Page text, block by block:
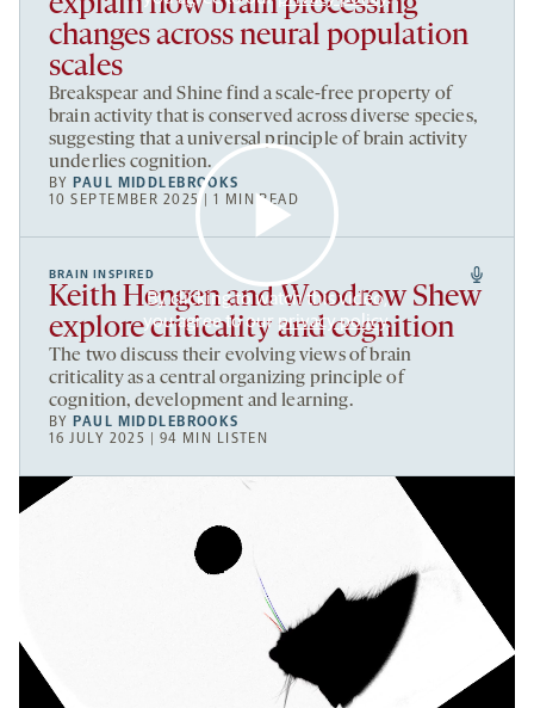
changes across neural population
scales
Breakspear and Shine find a scale-free property of
brain activity that is conserved across diverse species,
suggesting that a universal principle of brain activity
underlies cognition.
BY PAUL MIDDLEBROOKS
10 SEPTEMBER 2025 | 1 MIN READ
By clicking to watch this video,
you agree to our privacy policy.
BRAIN INSPIRED
Keith Hengen and Woodrow Shew
explore criticality and cognition
The two discuss their evolving views of brain
criticality as a central organizing principle of
cognition, development and learning.
BY PAUL MIDDLEBROOKS
16 JULY 2025 | 94 MIN LISTEN